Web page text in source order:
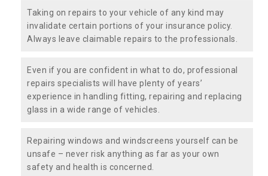
Taking on repairs to your vehicle of any kind may
invalidate certain portions of your insurance policy.
Always leave claimable repairs to the professionals.
Even if you are confident in what to do, professional
repairs specialists will have plenty of years’
experience in handling fitting, repairing and replacing
glass in a wide range of vehicles.
Repairing windows and windscreens yourself can be
unsafe – never risk anything as far as your own
safety and health is concerned.